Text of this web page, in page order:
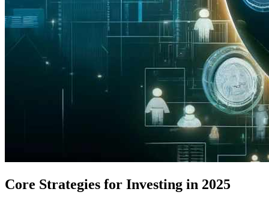
Core Strategies for Investing in 2025